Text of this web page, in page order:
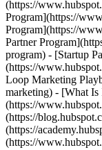
(https://
Program](https://
Program](https://
Partner
program) - [Startup
(https://
Loop Marketing
marketing) - [What
(https://
(https://
(https://
(https://